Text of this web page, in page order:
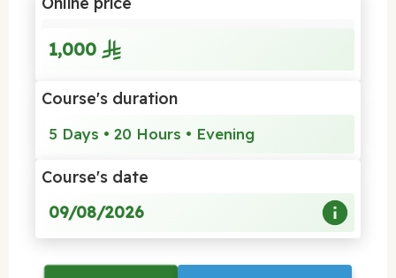
1,000
Course's duration
5 Days • 20 Hours • Evening
Course's date
09/08/2026